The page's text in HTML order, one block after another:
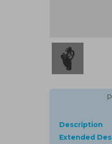
Description
Extended